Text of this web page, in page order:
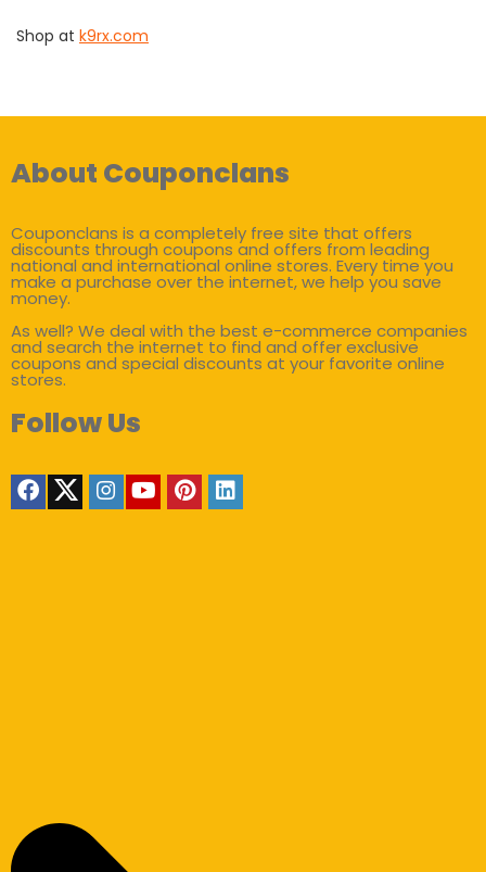
Shop at k9rx.com
About Couponclans
Couponclans is a completely free site that offers
discounts through coupons and offers from leading
national and international online stores. Every time you
make a purchase over the internet, we help you save
money.
As well? We deal with the best e-commerce companies
and search the internet to find and offer exclusive
coupons and special discounts at your favorite online
stores.
Follow Us